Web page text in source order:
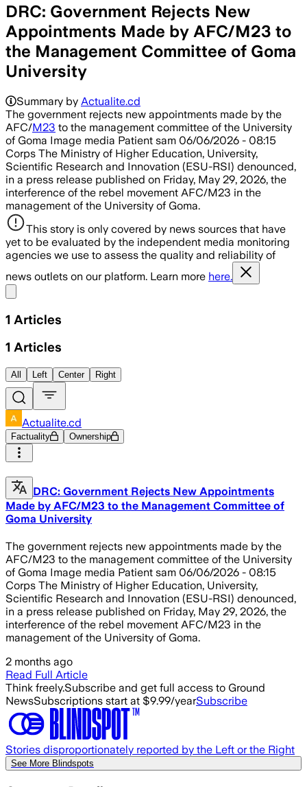
DRC: Government Rejects New
Appointments Made by AFC/M23 to
the Management Committee of Goma
University
Summary by Actualite.cd
The government rejects new appointments made by the
AFC/M23 to the management committee of the University
of Goma Image media Patient sam 06/06/2026 - 08:15
Corps The Ministry of Higher Education, University,
Scientific Research and Innovation (ESU-RSI) denounced,
in a press release published on Friday, May 29, 2026, the
interference of the rebel movement AFC/M23 in the
management of the University of Goma.
This story is only covered by news sources that have
yet to be evaluated by the independent media monitoring
agencies we use to assess the quality and reliability of
news outlets on our platform. Learn more here.
1 Articles
1 Articles
All Left Center Right
Actualite.cd
Factuality Ownership
DRC: Government Rejects New Appointments
Made by AFC/M23 to the Management Committee of
Goma University
The government rejects new appointments made by the
AFC/M23 to the management committee of the University
of Goma Image media Patient sam 06/06/2026 - 08:15
Corps The Ministry of Higher Education, University,
Scientific Research and Innovation (ESU-RSI) denounced,
in a press release published on Friday, May 29, 2026, the
interference of the rebel movement AFC/M23 in the
management of the University of Goma.
2 months ago
Read Full Article
Think freely.Subscribe and get full access to Ground
NewsSubscriptions start at $9.99/yearSubscribe
Stories disproportionately reported by the Left or the Right
See More Blindspots